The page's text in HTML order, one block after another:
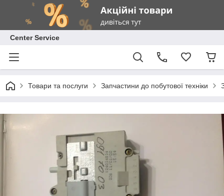
Center Service
Товари та послуги Запчастини до побутової техніки